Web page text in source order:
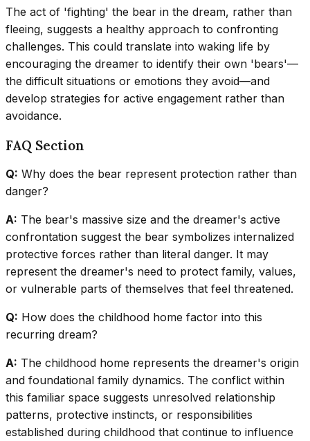
The act of 'fighting' the bear in the dream, rather than
fleeing, suggests a healthy approach to confronting
challenges. This could translate into waking life by
encouraging the dreamer to identify their own 'bears'—
the difficult situations or emotions they avoid—and
develop strategies for active engagement rather than
avoidance.
FAQ Section
Q: Why does the bear represent protection rather than
danger?
A: The bear's massive size and the dreamer's active
confrontation suggest the bear symbolizes internalized
protective forces rather than literal danger. It may
represent the dreamer's need to protect family, values,
or vulnerable parts of themselves that feel threatened.
Q: How does the childhood home factor into this
recurring dream?
A: The childhood home represents the dreamer's origin
and foundational family dynamics. The conflict within
this familiar space suggests unresolved relationship
patterns, protective instincts, or responsibilities
established during childhood that continue to influence